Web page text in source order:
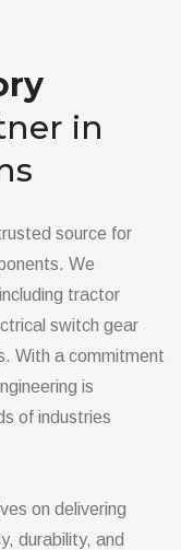
in
source for
We
tractor
switch gear
With a commitment
is
of industries
on delivering
durability, and